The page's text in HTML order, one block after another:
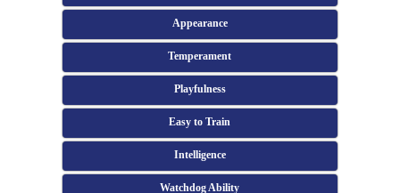
Appearance
Temperament
Playfulness
Easy to Train
Intelligence
Watchdog Ability